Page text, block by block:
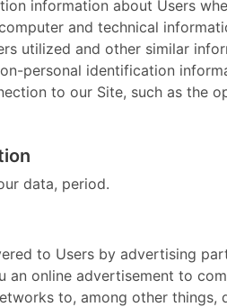
information about Users
and technical
utilized and other similar
personal identification
to our Site, such as the
data, period.
to Users by advertising
an online advertisement to
to, among other